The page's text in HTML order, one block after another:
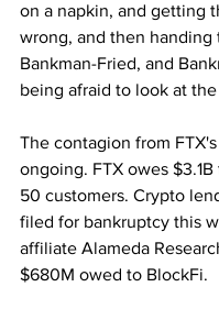
on a napkin, and getting
wrong, and then handing
Bankman-Fried, and
being afraid to look at
The contagion from
ongoing. FTX owes
50 customers. Crypto
filed for bankruptcy this
affiliate Alameda
$680M owed to BlockFi.